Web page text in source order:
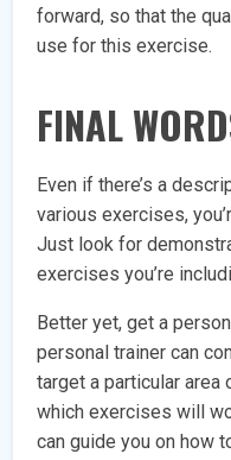
forward, so that the
use for this exercise.
FINAL
Even if there’s a
various exercises,
Just look for
exercises you’re
Better yet, get a
personal trainer can
target a particular area
which exercises will
can guide you on how